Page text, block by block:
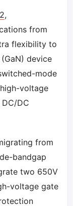
,
from
flexibility to
device
mode
voltage
DC
from
bandgap
two 650V
voltage gate